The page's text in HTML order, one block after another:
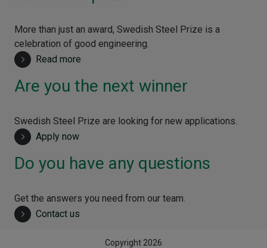
More than just an award, Swedish Steel Prize is a
celebration of good engineering.
Read more
Are you the next winner
Swedish Steel Prize are looking for new applications.
Apply now
Do you have any questions
Get the answers you need from our team.
Contact us
Copyright 2026